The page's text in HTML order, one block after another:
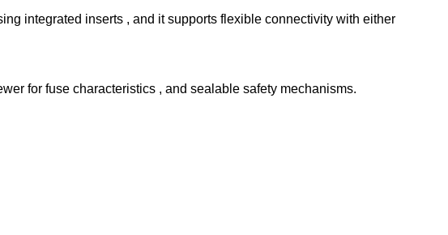
integrated inserts , and it supports flexible connectivity with either
for fuse characteristics , and sealable safety mechanisms.